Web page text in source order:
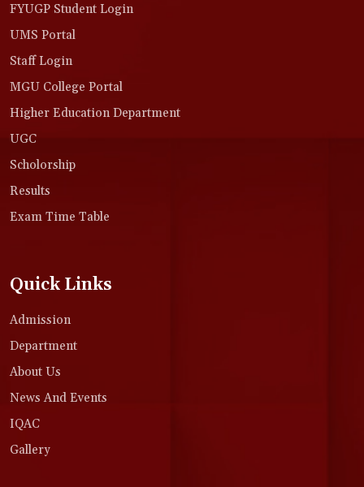
FYUGP Student Login
UMS Portal
Staff Login
MGU College Portal
Higher Education Department
UGC
Scholorship
Results
Exam Time Table
Quick Links
Admission
Department
About Us
News And Events
IQAC
Gallery